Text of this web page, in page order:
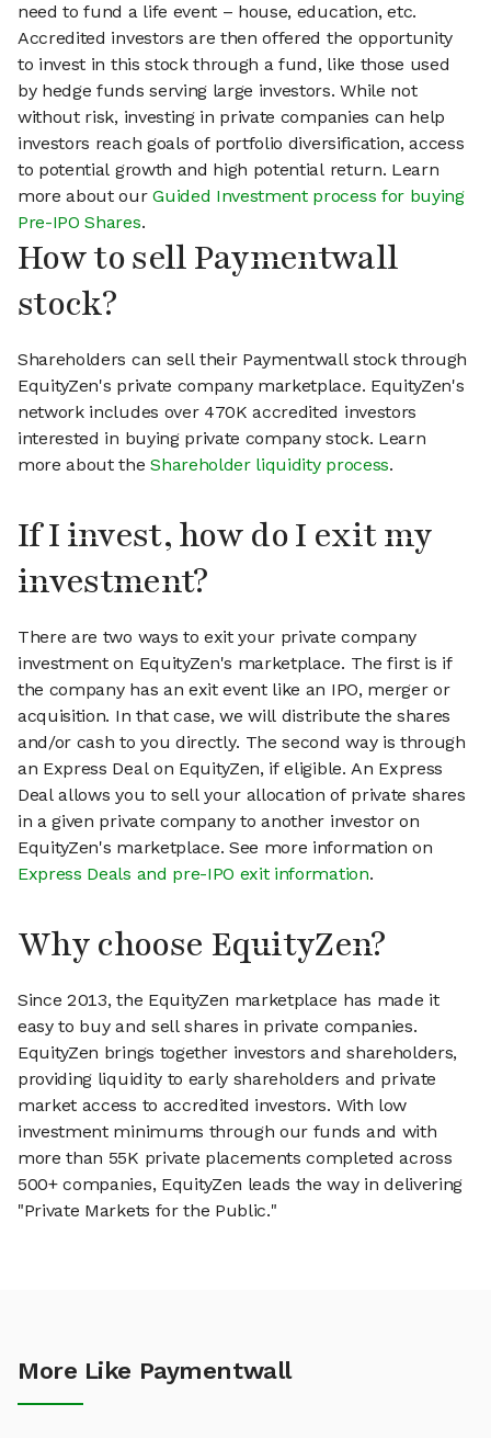
need to fund a life event – house, education, etc.
Accredited investors are then offered the opportunity
to invest in this stock through a fund, like those used
by hedge funds serving large investors. While not
without risk, investing in private companies can help
investors reach goals of portfolio diversification, access
to potential growth and high potential return. Learn
more about ourGuided Investment process for buying
Pre-IPO Shares.
How to sell Paymentwall
stock?
Shareholders can sell their Paymentwall stock through
EquityZen's private company marketplace. EquityZen's
network includes over 470K accredited investors
interested in buying private company stock. Learn
more about theShareholder liquidity process.
If I invest, how do I exit my
investment?
There are two ways to exit your private company
investment on EquityZen's marketplace. The first is if
the company has an exit event like an IPO, merger or
acquisition. In that case, we will distribute the shares
and/or cash to you directly. The second way is through
an Express Deal on EquityZen, if eligible. An Express
Deal allows you to sell your allocation of private shares
in a given private company to another investor on
EquityZen's marketplace. See more information on
Express Deals and pre-IPO exit information.
Why choose EquityZen?
Since 2013, the EquityZen marketplace has made it
easy to buy and sell shares in private companies.
EquityZen brings together investors and shareholders,
providing liquidity to early shareholders and private
market access to accredited investors. With low
investment minimums through our funds and with
more than 55K private placements completed across
500+ companies, EquityZen leads the way in delivering
"Private Markets for the Public."
More Like Paymentwall